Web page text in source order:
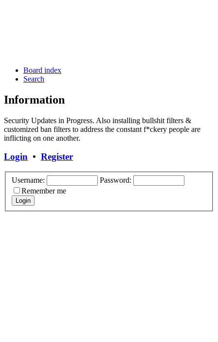
Board index
Search
Information
Security Updates in Progress. Also installing bullshit filters &
customized ban filters to address the constant f*ckery people are
inflicting on one another.
Login • Register
Username:
Password:
Remember me